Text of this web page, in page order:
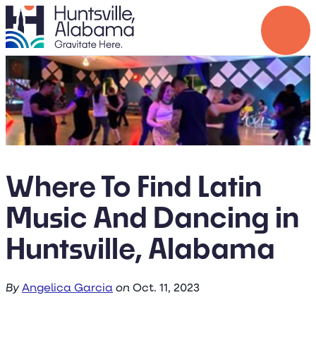
Where To Find Latin
Music And Dancing in
Huntsville, Alabama
By Angelica Garcia on Oct. 11, 2023